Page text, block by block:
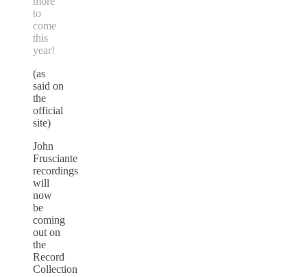
to
come
this
year!
(as
said on
the
official
site)
John
Frusciante
recordings
will
now
be
coming
out on
the
Record
Collection